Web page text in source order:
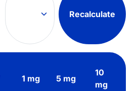
Recalculate
1 mg 5 mg
10
mg